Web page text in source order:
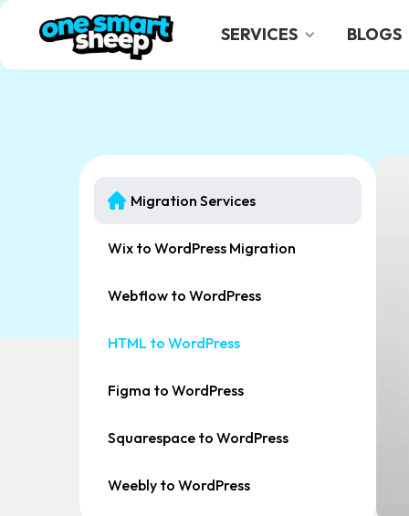
SERVICES BLOGS
Migration Services
Wix to WordPress Migration
Webflow to WordPress
HTML to WordPress
Figma to WordPress
Squarespace to WordPress
Weebly to WordPress